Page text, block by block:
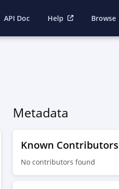
API Doc Help Browse
Metadata
Known Contributors
No contributors found